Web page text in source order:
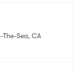
Sea, CA